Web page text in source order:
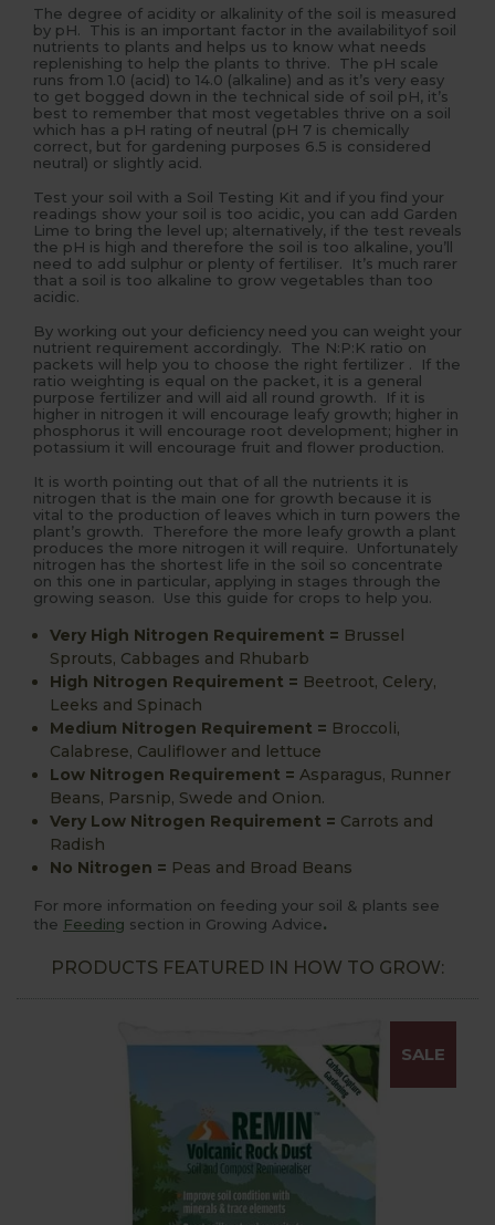
The degree of acidity or alkalinity of the soil is measured
by pH. This is an important factor in the availabilityof soil
nutrients to plants and helps us to know what needs
replenishing to help the plants to thrive. The pH scale
runs from 1.0 (acid) to 14.0 (alkaline) and as it’s very easy
to get bogged down in the technical side of soil pH, it’s
best to remember that most vegetables thrive on a soil
which has a pH rating of neutral (pH 7 is chemically
correct, but for gardening purposes 6.5 is considered
neutral) or slightly acid.
Test your soil with a Soil Testing Kit and if you find your
readings show your soil is too acidic, you can add Garden
Lime to bring the level up; alternatively, if the test reveals
the pH is high and therefore the soil is too alkaline, you’ll
need to add sulphur or plenty of fertiliser. It’s much rarer
that a soil is too alkaline to grow vegetables than too
acidic.
By working out your deficiency need you can weight your
nutrient requirement accordingly. The N:P:K ratio on
packets will help you to choose the right fertilizer . If the
ratio weighting is equal on the packet, it is a general
purpose fertilizer and will aid all round growth. If it is
higher in nitrogen it will encourage leafy growth; higher in
phosphorus it will encourage root development; higher in
potassium it will encourage fruit and flower production.
It is worth pointing out that of all the nutrients it is
nitrogen that is the main one for growth because it is
vital to the production of leaves which in turn powers the
plant’s growth. Therefore the more leafy growth a plant
produces the more nitrogen it will require. Unfortunately
nitrogen has the shortest life in the soil so concentrate
on this one in particular, applying in stages through the
growing season. Use this guide for crops to help you.
Very High Nitrogen Requirement = Brussel
Sprouts, Cabbages and Rhubarb
High Nitrogen Requirement = Beetroot, Celery,
Leeks and Spinach
Medium Nitrogen Requirement = Broccoli,
Calabrese, Cauliflower and lettuce
Low Nitrogen Requirement = Asparagus, Runner
Beans, Parsnip, Swede and Onion.
Very Low Nitrogen Requirement = Carrots and
Radish
No Nitrogen = Peas and Broad Beans
For more information on feeding your soil & plants see
the Feeding section in Growing Advice.
PRODUCTS FEATURED IN HOW TO GROW:
SALE